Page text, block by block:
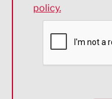
Environmental
Financial
policy.